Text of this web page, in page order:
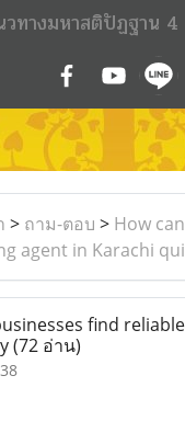
ทางมหาสติปัฏฐาน
> ถาม-ตอบ > How
agent in Karachi
find
(72 อ่าน)